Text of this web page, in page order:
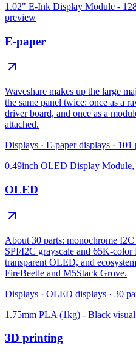
1.02" E-Ink Display Module -
preview
E-paper
Waveshare makes up the large
the same panel twice: once as a
driver board, and once as a
attached.
Displays · E-paper displays · 101
0.49inch OLED Display
OLED
About 30 parts: monochrome
SPI/I2C grayscale and 65K-color
transparent OLED, and
FireBeetle and M5Stack Grove.
Displays · OLED displays · 30
1.75mm PLA (1kg) - Black
3D printing